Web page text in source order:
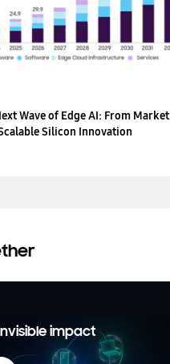
Wave of Edge AI: From Market
Silicon Innovation
impact